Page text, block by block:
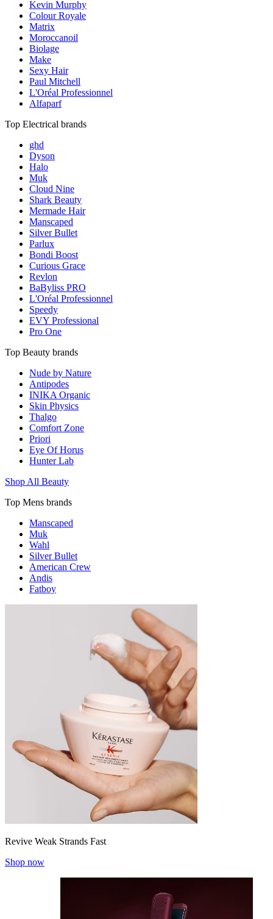
Kevin Murphy
Colour Royale
Matrix
Moroccanoil
Biolage
Make
Sexy Hair
Paul Mitchell
L'Oréal Professionnel
Alfaparf
Top Electrical brands
ghd
Dyson
Halo
Muk
Cloud Nine
Shark Beauty
Mermade Hair
Manscaped
Silver Bullet
Parlux
Bondi Boost
Curious Grace
Revlon
BaByliss PRO
L'Oréal Professionnel
Speedy
EVY Professional
Pro One
Top Beauty brands
Nude by Nature
Antipodes
INIKA Organic
Skin Physics
Thalgo
Comfort Zone
Priori
Eye Of Horus
Hunter Lab
Shop All Beauty
Top Mens brands
Manscaped
Muk
Wahl
Silver Bullet
American Crew
Andis
Fatboy
Revive Weak Strands Fast
Shop now